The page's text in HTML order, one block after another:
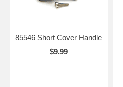
85546 Short Cover Handle
$9.99